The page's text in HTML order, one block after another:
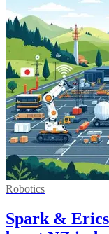
Robotics
Spark &